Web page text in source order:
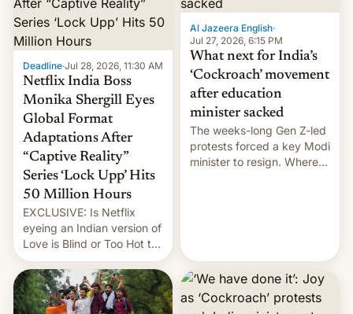
Deadline·Jul 28, 2026, 11:30 AM
Netflix India Boss
Monika Shergill Eyes
Global Format
Adaptations After
“Captive Reality”
Series ‘Lock Upp’ Hits
50 Million Hours
EXCLUSIVE: Is Netflix
eyeing an Indian version of
Love is Blind or Too Hot to
Handle? In an exclusive
interview with Deadline,
Netflix India VP of Content
Monika Shergill revealed
Al Jazeera English·
Jul 27, 2026, 6:15 PM
What next for India’s
‘Cockroach’ movement
after education
minister sacked
The weeks-long Gen Z-led
protests forced a key Modi
minister to resign. Where